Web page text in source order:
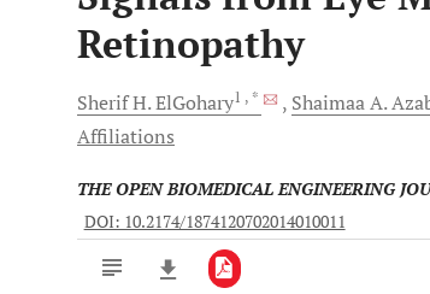
Retinopathy
Sherif H.ElGohary1 , * Shaimaa A.
Affiliations
THE OPEN BIOMEDICAL ENGINEERING
DOI: 10.2174/1874120702014010011